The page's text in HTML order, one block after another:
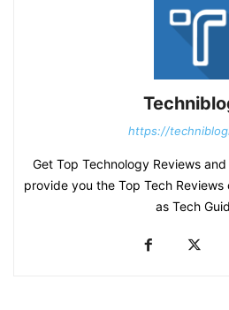
https://
Get Top Technology Reviews
provide you the Top Tech
as Tech